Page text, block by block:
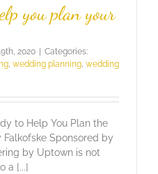
you plan your
2020 | Categories:
wedding planning wedding
to Help You Plan the
Sponsored by
by Uptown is not
a [...]